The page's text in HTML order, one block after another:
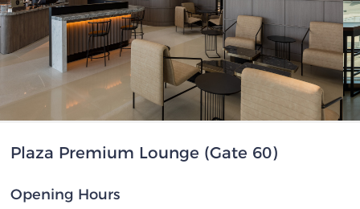
Plaza Premium Lounge (Gate 60)
Opening Hours